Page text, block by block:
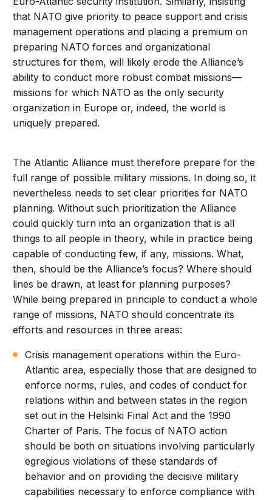
that NATO give priority to peace support and crisis
management operations and placing a premium on
preparing NATO forces and organizational
structures for them, will likely erode the Alliance’s
ability to conduct more robust combat missions—
missions for which NATO as the only security
organization in Europe or, indeed, the world is
uniquely prepared.
The Atlantic Alliance must therefore prepare for the
full range of possible military missions. In doing so, it
nevertheless needs to set clear priorities for NATO
planning. Without such prioritization the Alliance
could quickly turn into an organization that is all
things to all people in theory, while in practice being
capable of conducting few, if any, missions. What,
then, should be the Alliance’s focus? Where should
lines be drawn, at least for planning purposes?
While being prepared in principle to conduct a whole
range of missions, NATO should concentrate its
efforts and resources in three areas:
Crisis management operations within the Euro-
Atlantic area, especially those that are designed to
enforce norms, rules, and codes of conduct for
relations within and between states in the region
set out in the Helsinki Final Act and the 1990
Charter of Paris. The focus of NATO action
should be both on situations involving particularly
egregious violations of these standards of
behavior and on providing the decisive military
capabilities necessary to enforce compliance with